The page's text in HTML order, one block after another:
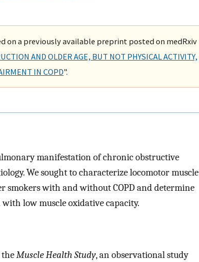
on a previously available preprint posted on medRxiv
AND OLDER AGE, BUT NOT PHYSICAL ACTIVITY,
IN COPD".
manifestation of chronic obstructive
We sought to characterize locomotor muscle
smokers with and without COPD and determine
low muscle oxidative capacity.
Muscle Health Study, an observational study